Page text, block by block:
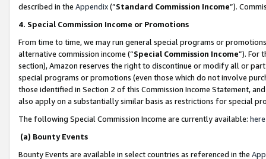
described in the Appendix(”Standard Commission Income”).
4. Special Commission Income or Promotions
From time to time, we may run general special programs or
alternative commission income (“Special Commission Income”). For
section), Amazon reserves the right to discontinue or modify all or
special programs or promotions (even those which do not involve
those identified in Section 2 of this Commission Income Statement,
also apply on a substantially similar basis as restrictions for special
The following Special Commission Income are currently available: here
(a) Bounty Events
Bounty Events are available in select countries as referenced in the